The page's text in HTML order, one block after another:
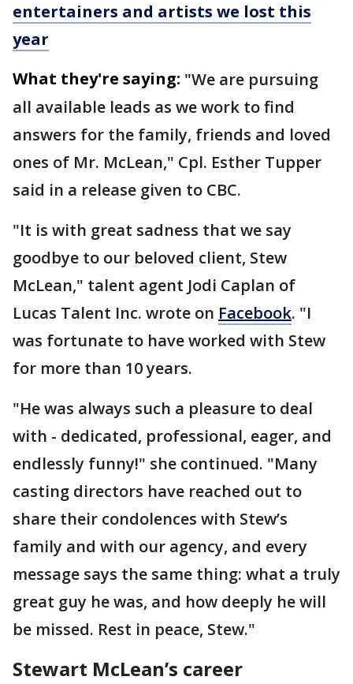
entertainers and artists we lost this
year
What they're saying: "We are pursuing
all available leads as we work to find
answers for the family, friends and loved
ones of Mr. McLean," Cpl. Esther Tupper
said in a release given to CBC.
"It is with great sadness that we say
goodbye to our beloved client, Stew
McLean," talent agent Jodi Caplan of
Lucas Talent Inc. wrote on Facebook. "I
was fortunate to have worked with Stew
for more than 10 years.
"He was always such a pleasure to deal
with - dedicated, professional, eager, and
endlessly funny!" she continued. "Many
casting directors have reached out to
share their condolences with Stew’s
family and with our agency, and every
message says the same thing: what a truly
great guy he was, and how deeply he will
be missed. Rest in peace, Stew."
Stewart McLean’s career